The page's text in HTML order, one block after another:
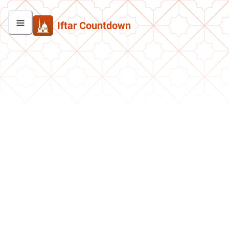
Iftar Countdown